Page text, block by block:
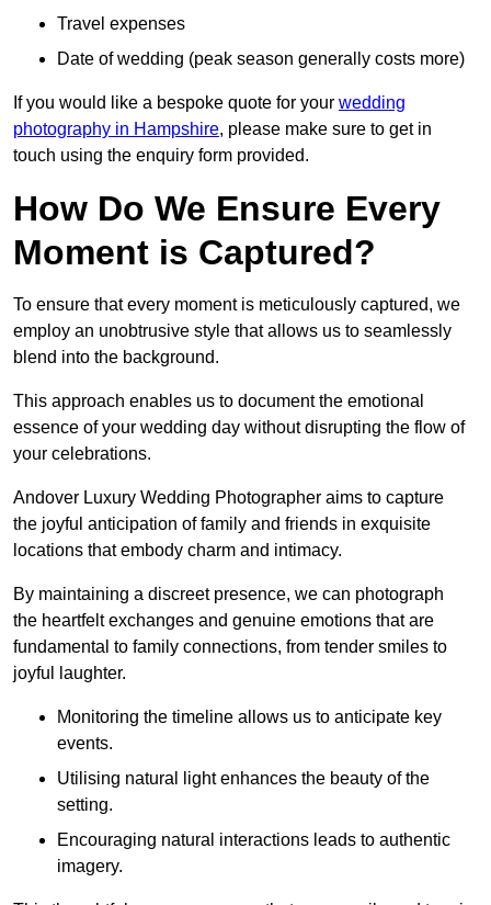
Travel expenses
Date of wedding (peak season generally costs more)
If you would like a bespoke quote for your wedding
photography in Hampshire, please make sure to get in
touch using the enquiry form provided.
How Do We Ensure Every
Moment is Captured?
To ensure that every moment is meticulously captured, we
employ an unobtrusive style that allows us to seamlessly
blend into the background.
This approach enables us to document the emotional
essence of your wedding day without disrupting the flow of
your celebrations.
Andover Luxury Wedding Photographer aims to capture
the joyful anticipation of family and friends in exquisite
locations that embody charm and intimacy.
By maintaining a discreet presence, we can photograph
the heartfelt exchanges and genuine emotions that are
fundamental to family connections, from tender smiles to
joyful laughter.
Monitoring the timeline allows us to anticipate key
events.
Utilising natural light enhances the beauty of the
setting.
Encouraging natural interactions leads to authentic
imagery.